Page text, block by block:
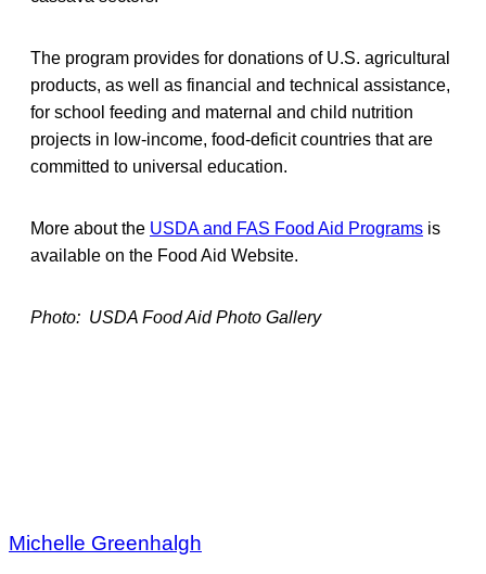
The program provides for donations of U.S. agricultural
products, as well as financial and technical assistance,
for school feeding and maternal and child nutrition
projects in low-income, food-deficit countries that are
committed to universal education.
More about the USDA and FAS Food Aid Programs is
available on the Food Aid Website.
Photo: USDA Food Aid Photo Gallery
Michelle Greenhalgh